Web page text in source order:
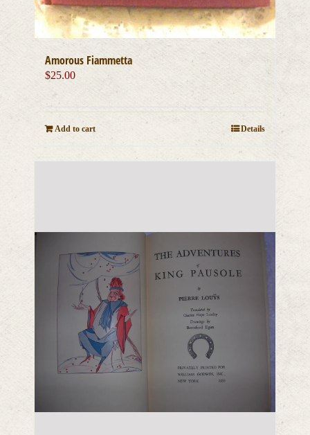
Amorous Fiammetta
$25.00
Add to cart Details